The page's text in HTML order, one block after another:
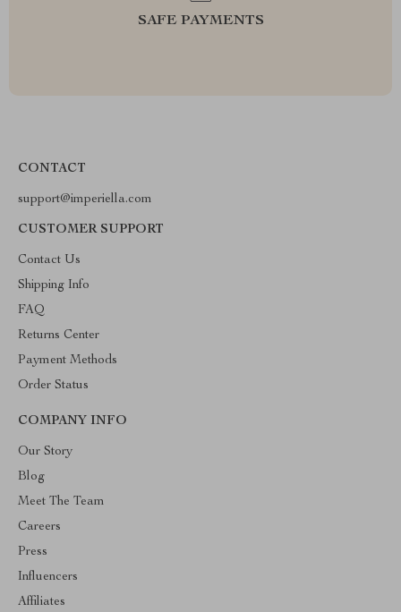
SAFE PAYMENTS
CONTACT
support@imperiella.com
CUSTOMER SUPPORT
Contact Us
Shipping Info
FAQ
Returns Center
Payment Methods
Order Status
COMPANY INFO
Our Story
Blog
Meet The Team
Careers
Press
Influencers
Affiliates